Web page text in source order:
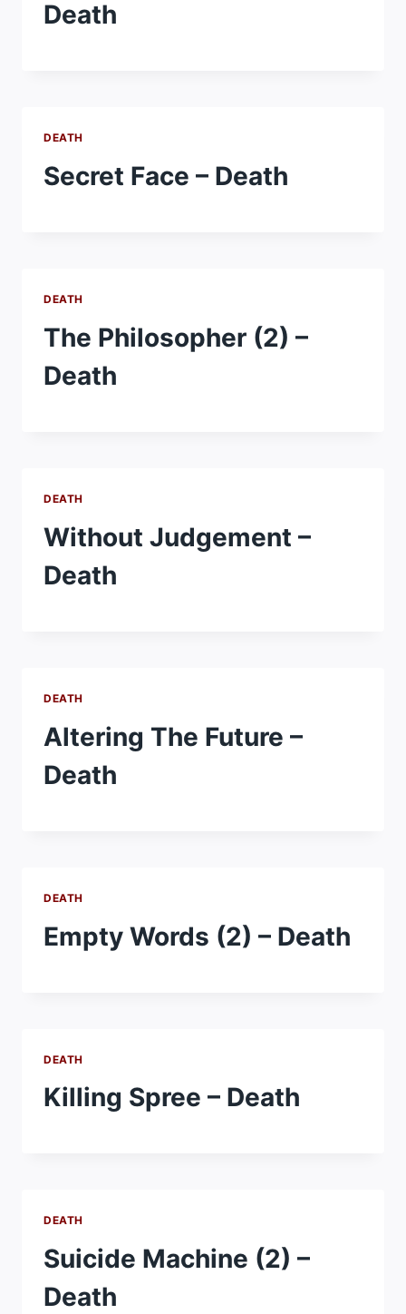
Death
DEATH
Secret Face – Death
DEATH
The Philosopher (2) –
Death
DEATH
Without Judgement –
Death
DEATH
Altering The Future –
Death
DEATH
Empty Words (2) – Death
DEATH
Killing Spree – Death
DEATH
Suicide Machine (2) –
Death